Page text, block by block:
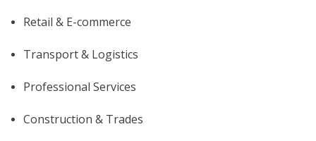
Retail & E-commerce
Transport & Logistics
Professional Services
Construction & Trades